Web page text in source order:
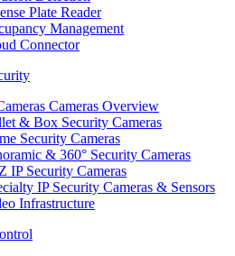
Plate Reader
Management
Connector
Cameras Overview
& Box Security Cameras
Security Cameras
& 360° Security Cameras
IP Security Cameras
IP Security Cameras & Sensors
Infrastructure